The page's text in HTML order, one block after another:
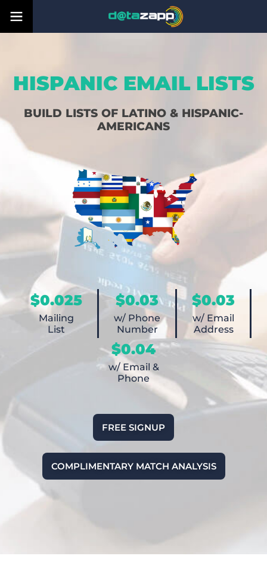
HISPANIC EMAIL LISTS
BUILD LISTS OF LATINO & HISPANIC-
AMERICANS
$0.025
Mailing
List
$0.03
w/ Phone
Number
$0.03
w/ Email
Address
$0.04
w/ Email &
Phone
FREE SIGNUP
COMPLIMENTARY MATCH ANALYSIS